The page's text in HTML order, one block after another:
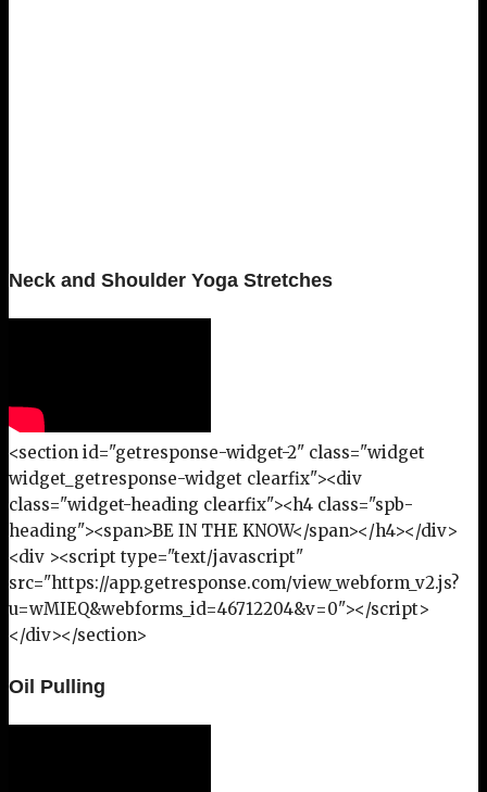
Neck and Shoulder Yoga Stretches
<section id="getresponse-widget-2" class="widget
widget_getresponse-widget clearfix"><div
class="widget-heading clearfix"><h4 class="spb-
heading"><span>BE IN THE KNOW</span></h4></div>
<div ><script type="text/javascript"
src="https://app.getresponse.com/view_webform_v2.js?
u=wMIEQ&webforms_id=46712204&v=0"></script>
</div></section>
Oil Pulling